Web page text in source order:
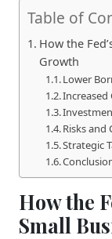
Table of
How the
Growth
Lower
Increased
Risks and
Strategic
How the
Small